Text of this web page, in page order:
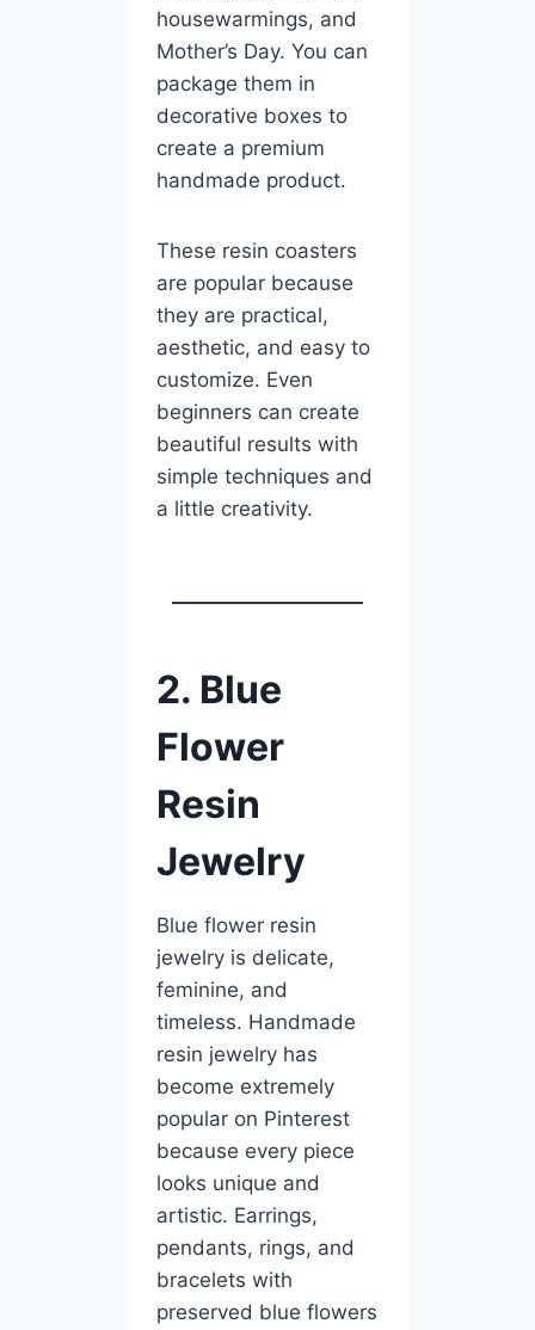
housewarmings, and
Mother’s Day. You can
package them in
decorative boxes to
create a premium
handmade product.
These resin coasters
are popular because
they are practical,
aesthetic, and easy to
customize. Even
beginners can create
beautiful results with
simple techniques and
a little creativity.
2. Blue
Flower
Resin
Jewelry
Blue flower resin
jewelry is delicate,
feminine, and
timeless. Handmade
resin jewelry has
become extremely
popular on Pinterest
because every piece
looks unique and
artistic. Earrings,
pendants, rings, and
bracelets with
preserved blue flowers